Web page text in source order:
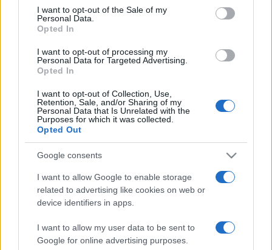
services and may gather and store information including but
not limited to your visit or usage behaviour. You may click to
grant or deny consent to Google and its third-party tags to
consent section.
I want to opt-out of the Sale of my
Personal Data.
Opted In
I want to opt-out of processing my
Personal Data for Targeted Advertising.
Opted In
I want to opt-out of Collection, Use,
Retention, Sale, and/or Sharing of my
Personal Data that Is Unrelated with the
Purposes for which it was collected.
Opted Out
Google consents
I want to allow Google to enable storage
related to advertising like cookies on web or
device identifiers in apps.
I want to allow my user data to be sent to
Google for online advertising purposes.
FacebookInstagramYouTube TikTok Threads
© 2026 Ecocentrica.it di TESSA SRL - P. IVA 07010600968 - sede legale: